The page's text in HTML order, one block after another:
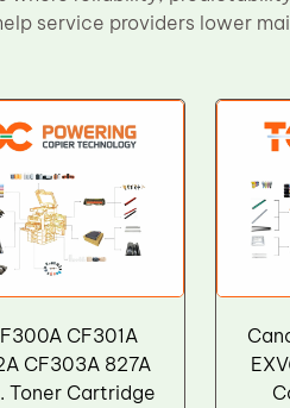
service providers lower
CF301A
CF303A 827A
Toner Cartridge